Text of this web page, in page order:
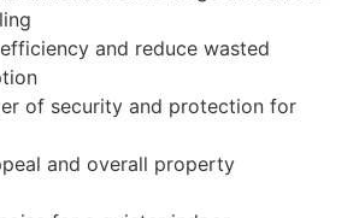
and reduce wasted
of security and protection for
and overall property